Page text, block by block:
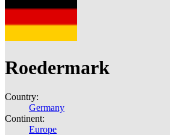
Roedermark
Country:
Germany
Continent:
Europe